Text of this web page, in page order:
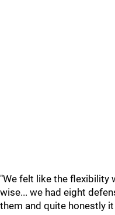
"We felt like the flexibility
wise... we had eight
them and quite honestly